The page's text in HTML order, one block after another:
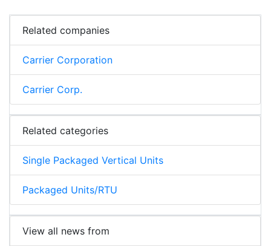
Related companies
Carrier Corporation
Carrier Corp.
Related categories
Single Packaged Vertical Units
Packaged Units/RTU
View all news from